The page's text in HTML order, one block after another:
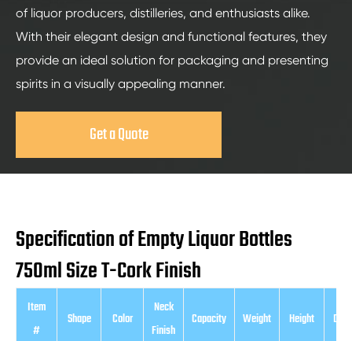
of liquor producers, distilleries, and enthusiasts alike.
With their elegant design and functional features, they
provide an ideal solution for packaging and presenting
spirits in a visually appealing manner.
Get a Quote
Specification of Empty Liquor Bottles
750ml Size T-Cork Finish
Item
#
Shape Color
Neck
Finish
Capacity Weight Height